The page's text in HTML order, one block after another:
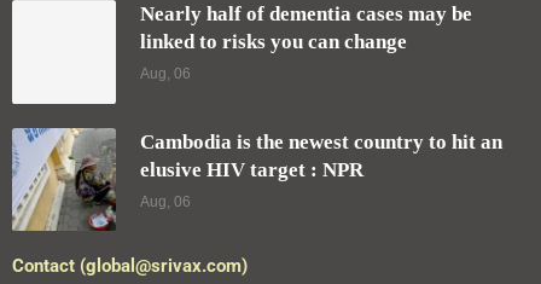
Nearly half of dementia cases may be
linked to risks you can change
Aug, 06
Cambodia is the newest country to hit an
elusive HIV target : NPR
Aug, 06
Contact (global@srivax.com)